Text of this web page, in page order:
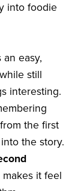
into foodie
an easy,
still
interesting.
the first
the story.
it feel